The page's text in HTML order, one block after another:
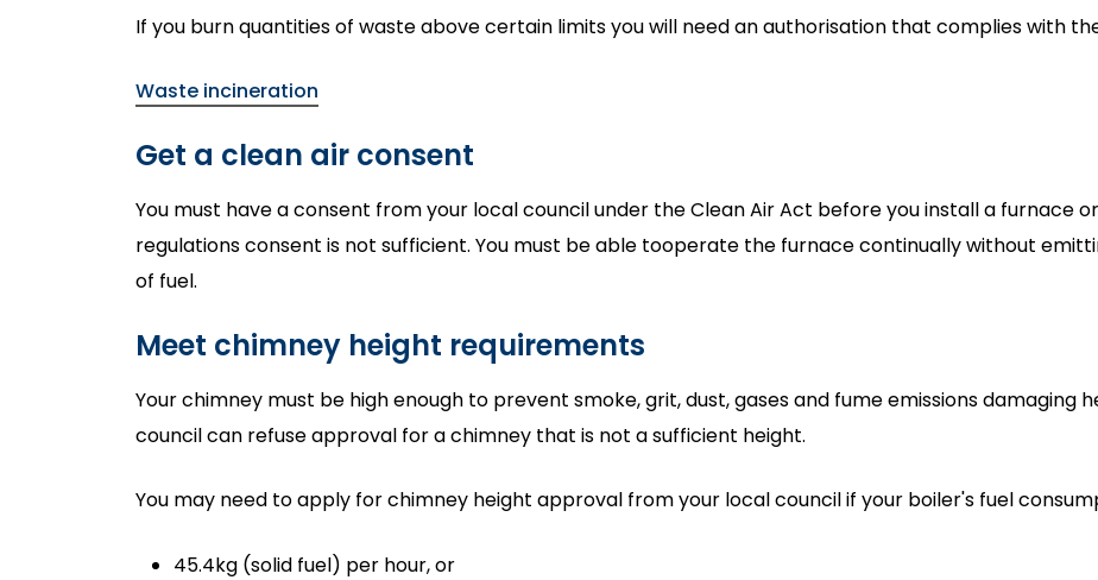
If you burn quantities of waste above certain limits you will need an authorisation that complies with
Waste incineration
Get a clean air consent
You must have a consent from your local council under the Clean Air Act before you install a furnace
regulations consent is not sufficient. You must be able tooperate the furnace continually without
of fuel.
Meet chimney height requirements
Your chimney must be high enough to prevent smoke, grit, dust, gases and fume emissions damaging
council can refuse approval for a chimney that is not a sufficient height.
You may need to apply for chimney height approval from your local council if your boiler's fuel
45.4kg (solid fuel) per hour, or